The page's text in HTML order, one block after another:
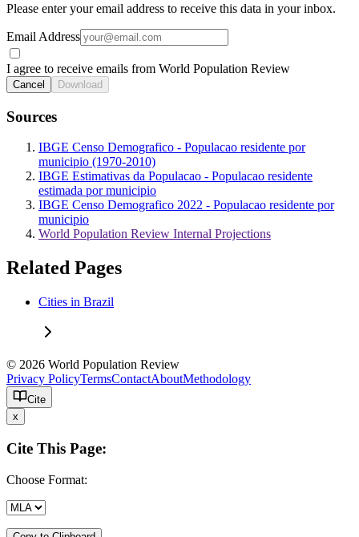
Please enter your email address to receive this data in your inbox.
Email Address
I agree to receive emails from World Population Review
Cancel Download
Sources
IBGE Censo Demografico - Populacao residente por
municipio (1970-2010)
IBGE Estimativas da Populacao - Populacao residente
estimada por municipio
IBGE Censo Demografico 2022 - Populacao residente por
municipio
World Population Review Internal Projections
Related Pages
Cities in Brazil
© 2026 World Population Review
Privacy PolicyTermsContactAboutMethodology
Cite
x
Cite This Page:
Choose Format: